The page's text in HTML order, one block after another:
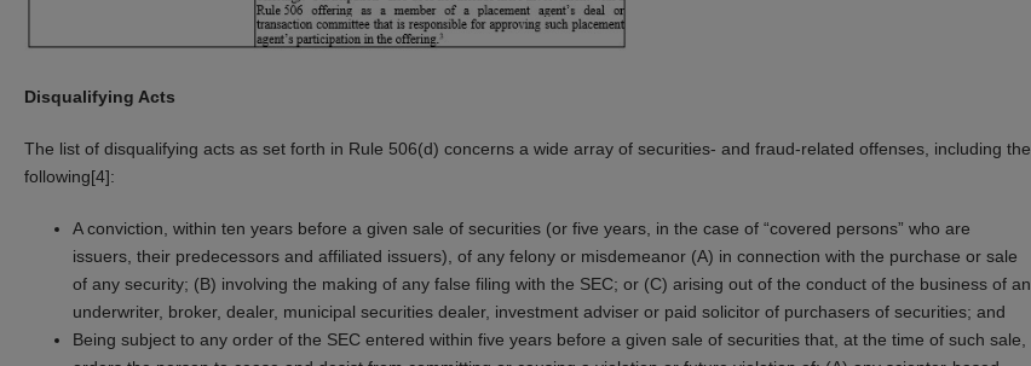
Disqualifying Acts
The list of disqualifying acts as set forth in Rule 506(d) concerns a wide array of securities- and fraud-related offenses, including the
following[4]:
A conviction, within ten years before a given sale of securities (or five years, in the case of “covered persons” who are
issuers, their predecessors and affiliated issuers), of any felony or misdemeanor (A) in connection with the purchase or sale
of any security; (B) involving the making of any false filing with the SEC; or (C) arising out of the conduct of the business of an
underwriter, broker, dealer, municipal securities dealer, investment adviser or paid solicitor of purchasers of securities; and
Being subject to any order of the SEC entered within five years before a given sale of securities that, at the time of such sale,